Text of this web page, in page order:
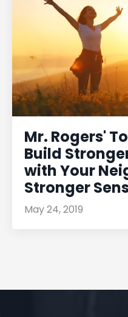
Mr. Rogers'
Build
with Your
Stronger
May 24, 2019